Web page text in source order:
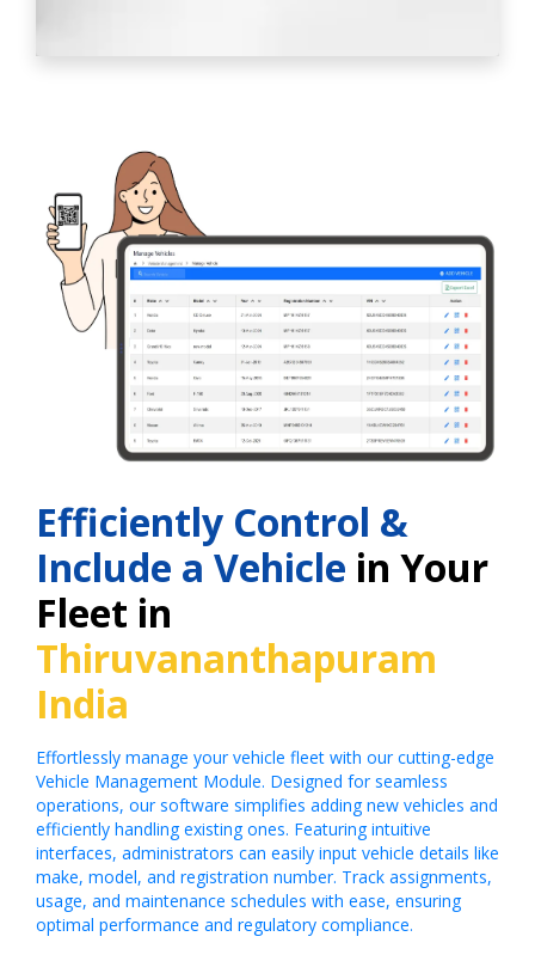
Efficiently Control &
Include a Vehicle in Your
Fleet in
Thiruvananthapuram
India
Effortlessly manage your vehicle fleet with our cutting-edge
Vehicle Management Module. Designed for seamless
operations, our software simplifies adding new vehicles and
efficiently handling existing ones. Featuring intuitive
interfaces, administrators can easily input vehicle details like
make, model, and registration number. Track assignments,
usage, and maintenance schedules with ease, ensuring
optimal performance and regulatory compliance.